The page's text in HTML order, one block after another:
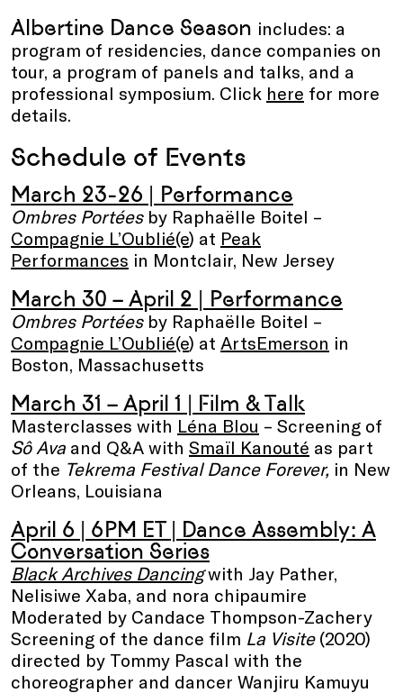
Albertine Dance Season includes: a
program of residencies, dance companies on
tour, a program of panels and talks, and a
professional symposium. Click here for more
details.
Schedule of Events
March 23-26 | Performance
Ombres Portéesby Raphaëlle Boitel –
Compagnie L’Oublié(e) at Peak
Performances in Montclair, New Jersey
March 30 – April 2 | Performance
Ombres Portéesby Raphaëlle Boitel –
Compagnie L’Oublié(e) at ArtsEmerson in
Boston, Massachusetts
March 31 – April 1 | Film & Talk
Masterclasses with Léna Blou – Screening of
Sô Ava and Q&A with Smaïl Kanouté as part
of the Tekrema Festival Dance Forever, in New
Orleans, Louisiana
April 6 | 6PM ET | Dance Assembly: A
Conversation Series
Black Archives Dancingwith Jay Pather,
Nelisiwe Xaba, and nora chipaumire
Moderated by Candace Thompson-Zachery
Screening of the dance film La Visite(2020)
directed by Tommy Pascal with the
choreographer and dancer Wanjiru Kamuyu